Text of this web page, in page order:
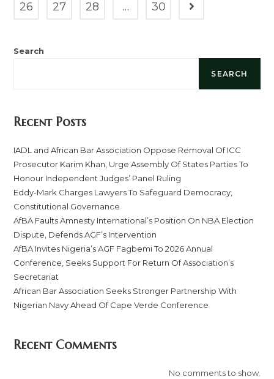
26 27 28 … 30
Search
SEARCH
Recent Posts
IADL and African Bar Association Oppose Removal Of ICC
Prosecutor Karim Khan, Urge Assembly Of States Parties To
Honour Independent Judges’ Panel Ruling
Eddy-Mark Charges Lawyers To Safeguard Democracy,
Constitutional Governance
AfBA Faults Amnesty International’s Position On NBA Election
Dispute, Defends AGF’s Intervention
AfBA Invites Nigeria’s AGF Fagbemi To 2026 Annual
Conference, Seeks Support For Return Of Association’s
Secretariat
African Bar Association Seeks Stronger Partnership With
Nigerian Navy Ahead Of Cape Verde Conference
Recent Comments
No comments to show.